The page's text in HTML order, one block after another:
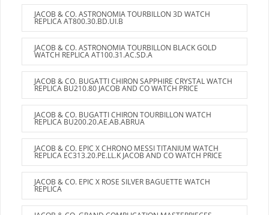
JACOB & CO. ASTRONOMIA TOURBILLON 3D WATCH
REPLICA AT800.30.BD.UI.B
JACOB & CO. ASTRONOMIA TOURBILLON BLACK GOLD
WATCH REPLICA AT100.31.AC.SD.A
JACOB & CO. BUGATTI CHIRON SAPPHIRE CRYSTAL WATCH
REPLICA BU210.80 JACOB AND CO WATCH PRICE
JACOB & CO. BUGATTI CHIRON TOURBILLON WATCH
REPLICA BU200.20.AE.AB.ABRUA
JACOB & CO. EPIC X CHRONO MESSI TITANIUM WATCH
REPLICA EC313.20.PE.LL.K JACOB AND CO WATCH PRICE
JACOB & CO. EPIC X ROSE SILVER BAGUETTE WATCH
REPLICA